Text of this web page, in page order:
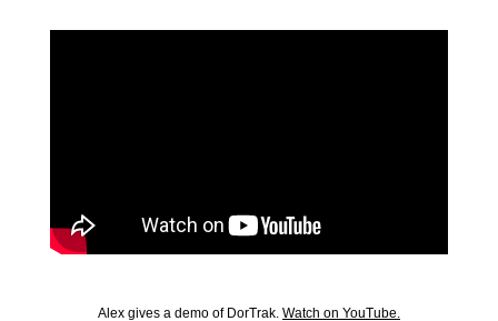
Alex gives a demo of DorTrak. Watch on YouTube.